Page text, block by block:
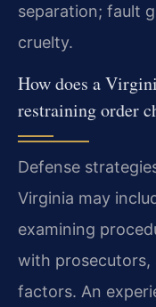
separation; fault
cruelty.
How does a
restraining order
Defense
Virginia may
examining
with prosecutors,
factors. An